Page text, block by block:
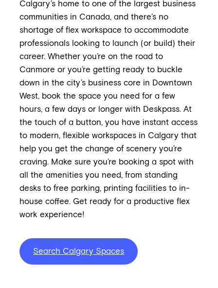
Calgary’s home to one of the largest business
communities in Canada, and there’s no
shortage of flex workspace to accommodate
professionals looking to launch (or build) their
career. Whether you’re on the road to
Canmore or you’re getting ready to buckle
down in the city’s business core in Downtown
West, book the space you need for a few
hours, a few days or longer with Deskpass. At
the touch of a button, you have instant access
to modern, flexible workspaces in Calgary that
help you get the change of scenery you’re
craving. Make sure you’re booking a spot with
all the amenities you need, from standing
desks to free parking, printing facilities to in-
house coffee. Get ready for a productive flex
work experience!
Search Calgary Spaces